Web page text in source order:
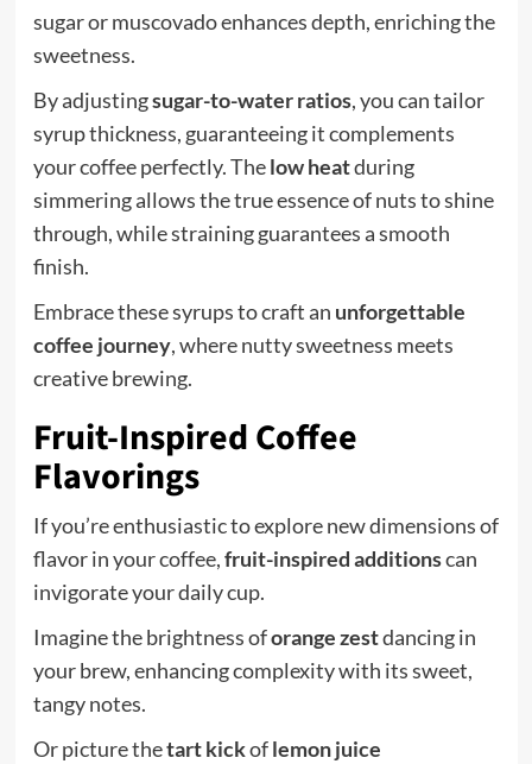
sugar or muscovado enhances depth, enriching the
sweetness.
By adjustingsugar-to-water ratios, you can tailor
syrup thickness, guaranteeing it complements
your coffee perfectly. Thelow heatduring
simmering allows the true essence of nuts to shine
through, while straining guarantees a smooth
finish.
Embrace these syrups to craft an unforgettable
coffee journey, where nutty sweetness meets
creative brewing.
Fruit-Inspired Coffee
Flavorings
If you’re enthusiastic to explore new dimensions of
flavor in your coffee,fruit-inspired additionscan
invigorate your daily cup.
Imagine the brightness oforange zestdancing in
your brew, enhancing complexity with its sweet,
tangy notes.
Or picture thetart kickoflemon juice